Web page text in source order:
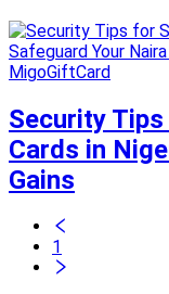
MigoGiftCard
Security
Cards in
Gains
1